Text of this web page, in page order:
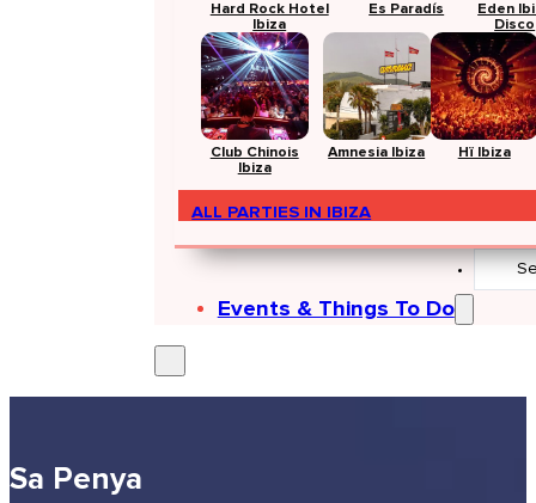
Hard Rock Hotel
Ibiza
Es Paradís
Eden
Disco
Club Chinois
Ibiza
Amnesia Ibiza Hï Ibiza
ALL PARTIES IN IBIZA
Events & Things To Do
Search
Sa Penya